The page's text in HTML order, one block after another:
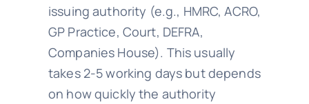
issuing authority (e.g., HMRC, ACRO,
GP Practice, Court, DEFRA,
Companies House). This usually
takes 2-5 working days but depends
on how quickly the authority